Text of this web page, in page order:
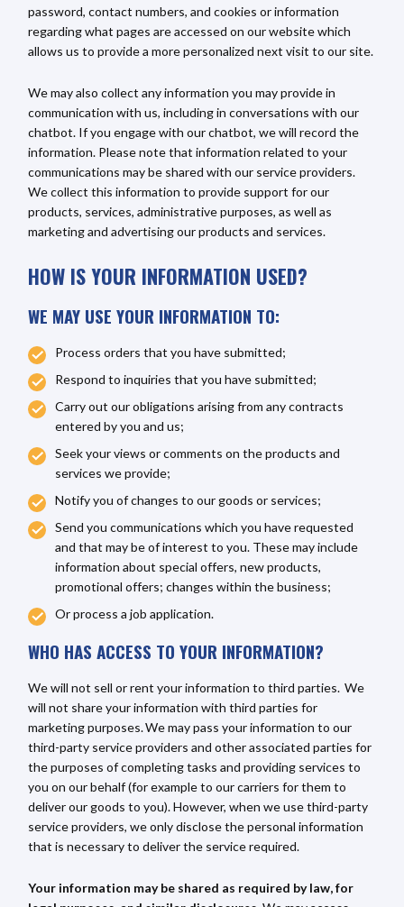
password, contact numbers, and cookies or information
regarding what pages are accessed on our website which
allows us to provide a more personalized next visit to our site.
We may also collect any information you may provide in
communication with us, including in conversations with our
chatbot. If you engage with our chatbot, we will record the
information. Please note that information related to your
communications may be shared with our service providers.
We collect this information to provide support for our
products, services, administrative purposes, as well as
marketing and advertising our products and services.
HOW IS YOUR INFORMATION USED?
WE MAY USE YOUR INFORMATION TO:
Process orders that you have submitted;
Respond to inquiries that you have submitted;
Carry out our obligations arising from any contracts
entered by you and us;
Seek your views or comments on the products and
services we provide;
Notify you of changes to our goods or services;
Send you communications which you have requested
and that may be of interest to you. These may include
information about special offers, new products,
promotional offers; changes within the business;
Or process a job application.
WHO HAS ACCESS TO YOUR INFORMATION?
We will not sell or rent your information to third parties. We
will not share your information with third parties for
marketing purposes. We may pass your information to our
third-party service providers and other associated parties for
the purposes of completing tasks and providing services to
you on our behalf (for example to our carriers for them to
deliver our goods to you). However, when we use third-party
service providers, we only disclose the personal information
that is necessary to deliver the service required.
Your information may be shared as required by law, for